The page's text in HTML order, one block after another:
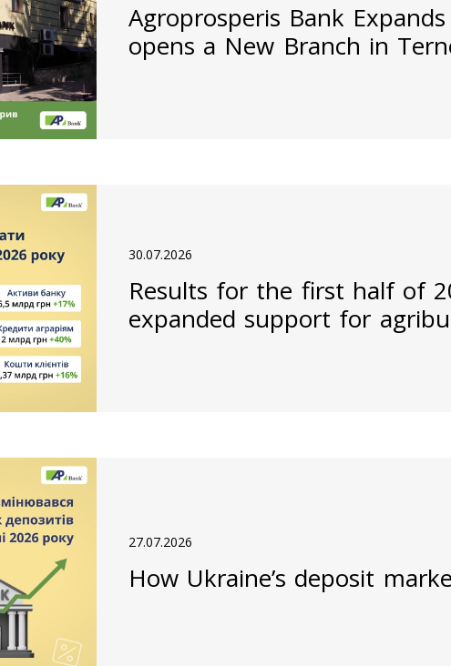
Agroprosperis Bank
opens a New Branch in
30.07.2026
Results for the first half of
expanded support for
27.07.2026
How Ukraine’s deposit